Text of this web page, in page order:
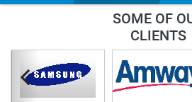
SOME OF
CLIENTS